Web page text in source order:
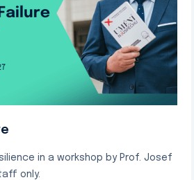
in a workshop by Prof. Josef
only.